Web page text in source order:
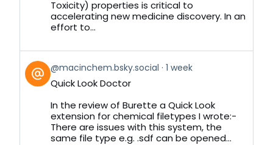
Toxicity) properties is critical to
accelerating new medicine discovery. In an
effort to...
View
post
by
Bluesky
@macinchem.bsky.social 1 week
Quick Look Doctor
In the review of Burette a Quick Look
extension for chemical filetypes I wrote:-
There are issues with this system, the
same file type e.g. .sdf can be opened...